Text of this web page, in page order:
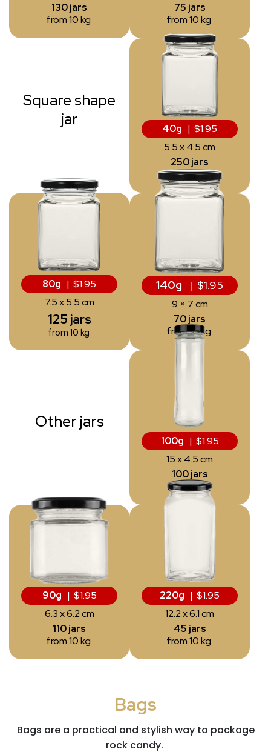
130 jars
from 10 kg
75 jars
from 10 kg
Square shape
jar
40g | $1.95
5.5 x 4.5 cm
250 jars
from 10 kg
80g | $1.95
7.5 x 5.5 cm
125 jars
from 10 kg
140g | $1.95
9 × 7 cm
70 jars
from 10 kg
Other jars
100g | $1.95
15 x 4.5 cm
100 jars
from 10 kg
90g | $1.95
6.3 x 6.2 cm
110 jars
from 10 kg
220g | $1.95
12.2 x 6.1 cm
45 jars
from 10 kg
Bags
Bags are a practical and stylish way to package
rock candy.